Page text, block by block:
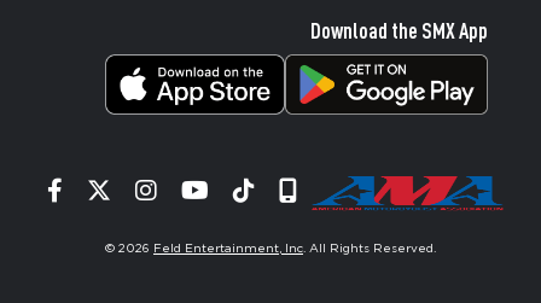
Download the SMX App
Facebook
TwitterInstagram
YouTube
TiktokSignup
© 2026 Feld Entertainment, Inc . All Rights Reserved.